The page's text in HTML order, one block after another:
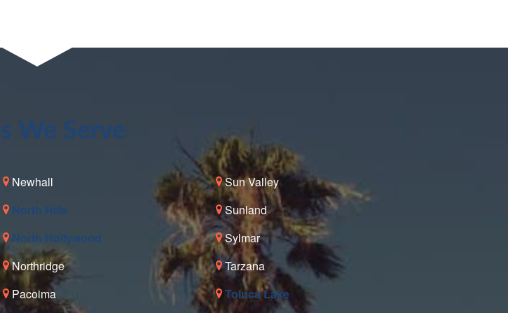
We Serve
Newhall
North Hills
North Hollywood
Northridge
Pacoima
Sun Valley
Sunland
Sylmar
Tarzana
Toluca Lake